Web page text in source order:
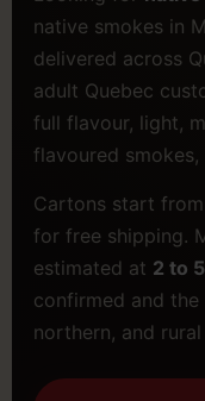
native smokes in
delivered across
adult Quebec
full flavour, light,
flavoured
Cartons start from
for free shipping.
estimated at 2 to
confirmed and the
northern, and